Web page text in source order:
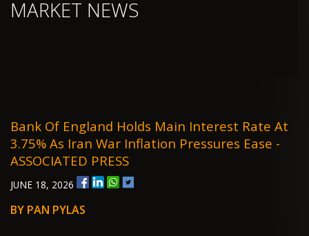
MARKET NEWS
Bank Of England Holds Main Interest Rate At
3.75% As Iran War Inflation Pressures Ease -
ASSOCIATED PRESS
JUNE 18, 2026
BY PAN PYLAS